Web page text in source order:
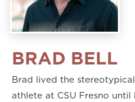
BRAD BELL
Brad lived the
athlete at CSU Fresno